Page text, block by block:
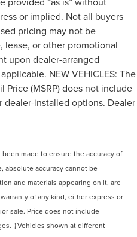
or implied. Not all buyers
pricing may not be
or other promotional
upon dealer-arranged
NEW VEHICLES: The
Price (MSRP) does not include
installed options. Dealer
made to ensure the accuracy of
absolute accuracy cannot be
and materials appearing on it, are
of any kind, either express or
sale. Price does not include
‡Vehicles shown at different